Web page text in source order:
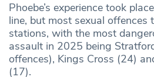
Phoebe’s experience took
line, but most sexual offences
stations, with the most
assault in 2025 being
offences), Kings Cross (24)
(17).